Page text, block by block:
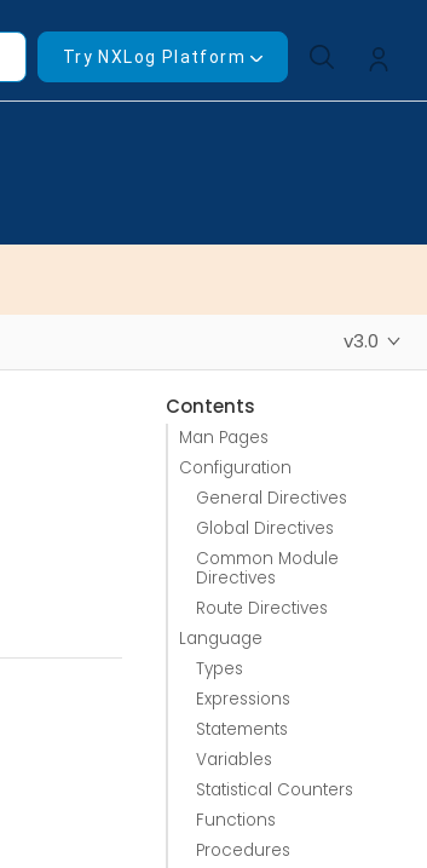
Try NXLog Platform
v3.0
Contents
Man Pages
Configuration
General Directives
Global Directives
Common Module
Directives
Route Directives
Language
Types
Expressions
Statements
Variables
Statistical Counters
Functions
Procedures